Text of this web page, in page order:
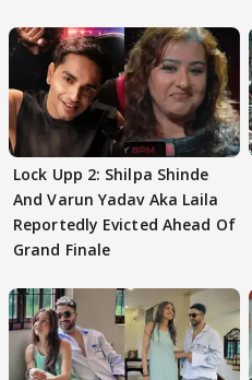
Lock Upp 2: Shilpa Shinde
And Varun Yadav Aka Laila
Reportedly Evicted Ahead Of
Grand Finale